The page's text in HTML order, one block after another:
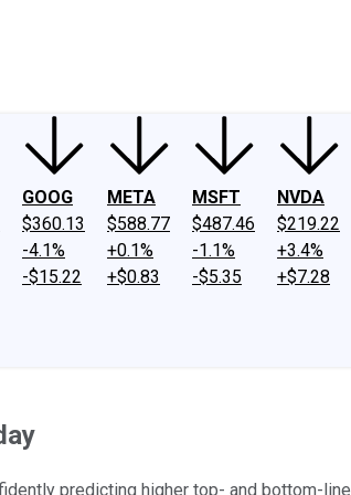
GOOG
$360.13
-4.1%
-$15.22
META
$588.77
+0.1%
+$0.83
MSFT
$487.46
-1.1%
-$5.35
NVDA
$219.22
+3.4%
+$7.28
predicting higher top- and bottom-